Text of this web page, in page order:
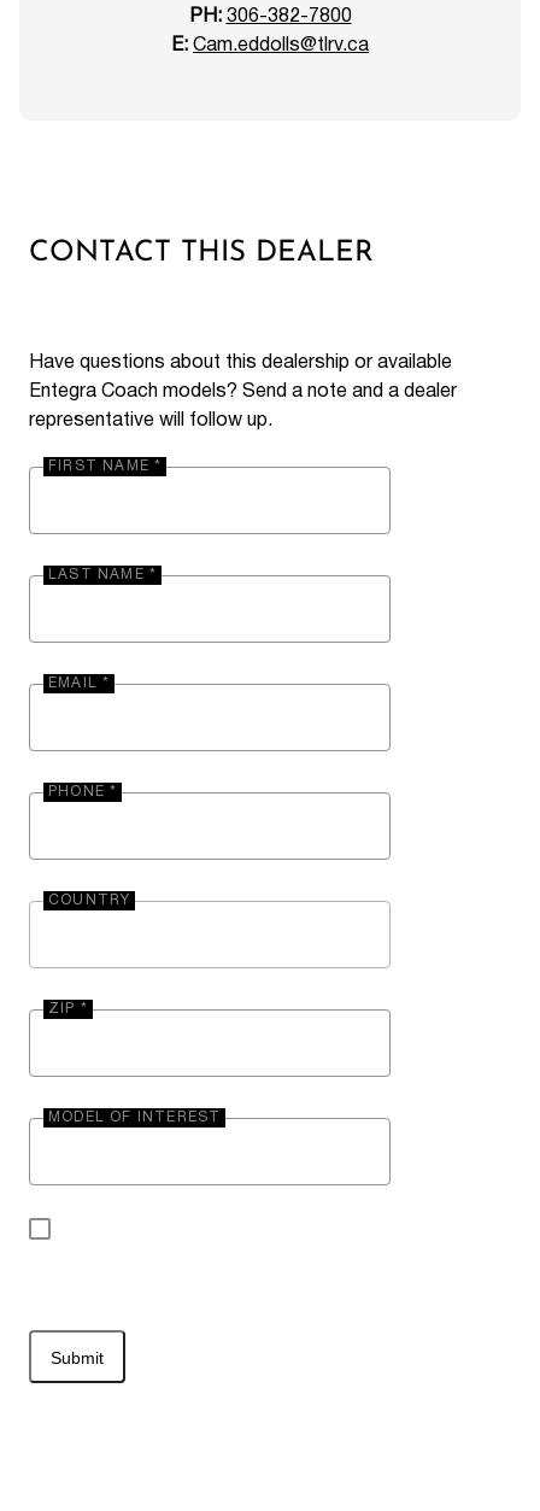
PH:306-382-7800
E:Cam.eddolls@tlrv.ca
CONTACT THIS DEALER
Have questions about this dealership or available
Entegra Coach models? Send a note and a dealer
representative will follow up.
FIRST NAME *
LAST NAME *
EMAIL *
PHONE *
COUNTRY
ZIP *
MODEL OF INTEREST
Submit